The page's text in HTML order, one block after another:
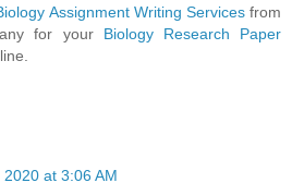
Assignment Writing Servicesfrom
for your Biology Research Paper
2020 at 3:06 AM